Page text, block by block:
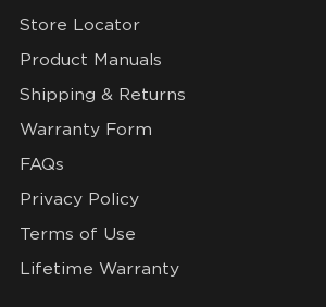
Store Locator
Product Manuals
Shipping & Returns
Warranty Form
FAQs
Privacy Policy
Terms of Use
Lifetime Warranty